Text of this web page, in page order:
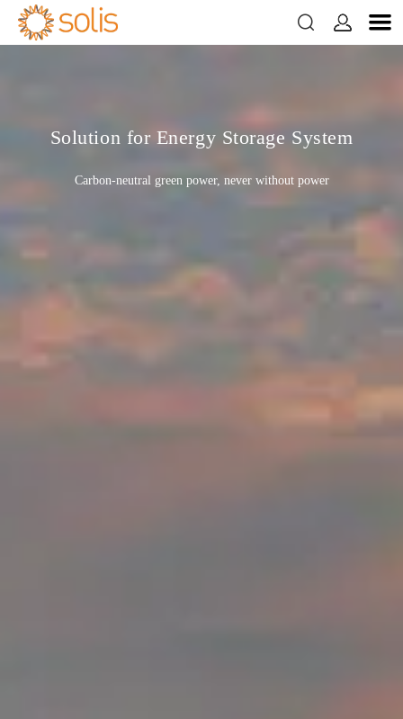
 
Solution for Energy Storage System
Carbon-neutral green power, never without power